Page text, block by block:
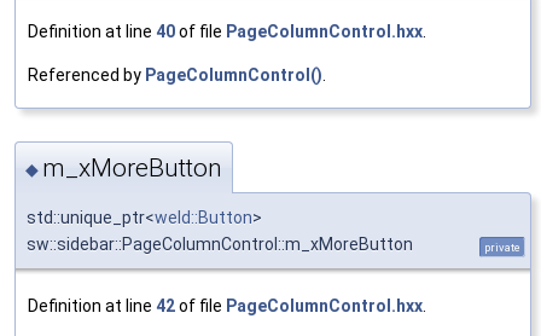
Definition at line 40of file PageColumnControl.hxx
Referenced by PageColumnControl()
◆ m_xMoreButton
std::unique_ptr<weld::Button>
sw::sidebar::PageColumnControl::m_xMoreButton
private
Definition at line 42of file PageColumnControl.hxx